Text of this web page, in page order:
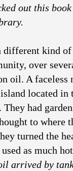
out this
kind of
over
oil. A
located
had
to where
turned the
as much
arrived by